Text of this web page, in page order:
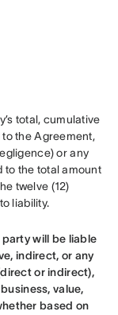
total, cumulative
the Agreement,
or any
to the total amount
twelve (12)
liability.
will be liable
indirect, or any
or indirect),
value,
based on